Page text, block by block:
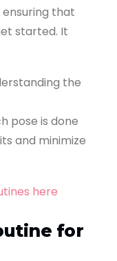
ensuring that
started. It
the
pose is done
and minimize
here
for